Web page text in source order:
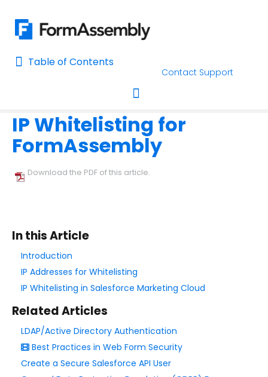
Contact Support
Table of Contents
Table of Contents
Toggle navigation
AI Assisted Search
Learn About FormAssembly's Support and Services
Getting Started
Form Options and Features
FormAssembly Workflow
Style Your Forms
Connectors & Integrations
Connector Timeline
Salesforce Form Import Tool
Connectors & Integrations
IP Whitelisting for
FormAssembly
Download the PDF of this article.
In this Article
Introduction
IP Addresses for Whitelisting
IP Whitelisting in Salesforce Marketing Cloud
Related Articles
LDAP/Active Directory Authentication
Best Practices in Web Form Security
Create a Secure Salesforce API User